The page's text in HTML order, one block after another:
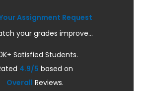
Assignment Request
your grades improve...
Satisfied Students.
4.9/5 based on
Overall Reviews.